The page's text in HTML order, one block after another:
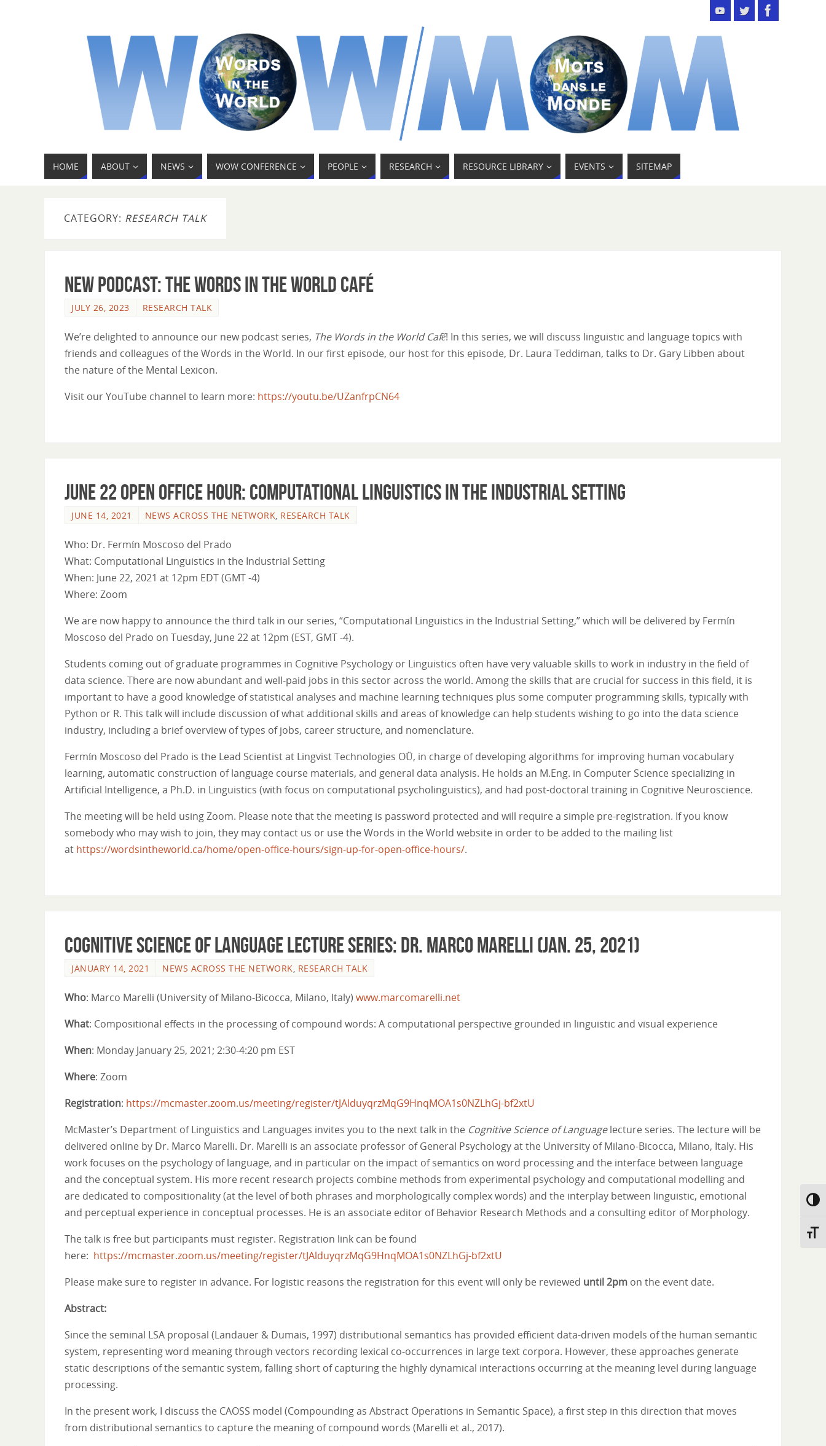
HOME ABOUT NEWS WOW CONFERENCE PEOPLE RESEARCH RESOURCE LIBRARY EVENTS SITEMAP
CATEGORY: RESEARCH TALK
New Podcast: The Words in the World Café
JULY 26, 2023 RESEARCH TALK
We’re delighted to announce our new podcast series, The Words in the World Café! In this series, we will discuss linguistic and language topics with
friends and colleagues of the Words in the World. In our first episode, our host for this episode, Dr. Laura Teddiman, talks to Dr. Gary Libben about
the nature of the Mental Lexicon.
Visit our YouTube channel to learn more: https://youtu.be/UZanfrpCN64
June 22 Open Office Hour: Computational Linguistics in the Industrial Setting
JUNE 14, 2021 NEWS ACROSS THE NETWORK, RESEARCH TALK
Who: Dr. Fermín Moscoso del Prado
What: Computational Linguistics in the Industrial Setting
When: June 22, 2021 at 12pm EDT (GMT -4)
Where: Zoom
We are now happy to announce the third talk in our series, “Computational Linguistics in the Industrial Setting,” which will be delivered by Fermín
Moscoso del Prado on Tuesday, June 22 at 12pm (EST, GMT -4).
Students coming out of graduate programmes in Cognitive Psychology or Linguistics often have very valuable skills to work in industry in the field of
data science. There are now abundant and well-paid jobs in this sector across the world. Among the skills that are crucial for success in this field, it is
important to have a good knowledge of statistical analyses and machine learning techniques plus some computer programming skills, typically with
Python or R. This talk will include discussion of what additional skills and areas of knowledge can help students wishing to go into the data science
industry, including a brief overview of types of jobs, career structure, and nomenclature.
Fermín Moscoso del Prado is the Lead Scientist at Lingvist Technologies OÜ, in charge of developing algorithms for improving human vocabulary
learning, automatic construction of language course materials, and general data analysis. He holds an M.Eng. in Computer Science specializing in
Artificial Intelligence, a Ph.D. in Linguistics (with focus on computational psycholinguistics), and had post-doctoral training in Cognitive Neuroscience.
The meeting will be held using Zoom. Please note that the meeting is password protected and will require a simple pre-registration. If you know
somebody who may wish to join, they may contact us or use the Words in the World website in order to be added to the mailing list
at https://wordsintheworld.ca/home/open-office-hours/sign-up-for-open-office-hours/.
Cognitive Science of Language lecture series: Dr. Marco Marelli (Jan. 25, 2021)
JANUARY 14, 2021 NEWS ACROSS THE NETWORK, RESEARCH TALK
Who: Marco Marelli (University of Milano-Bicocca, Milano, Italy) www.marcomarelli.net
What: Compositional effects in the processing of compound words: A computational perspective grounded in linguistic and visual experience
When: Monday January 25, 2021; 2:30-4:20 pm EST
Where: Zoom
Registration: https://mcmaster.zoom.us/meeting/register/tJAlduyqrzMqG9HnqMOA1s0NZLhGj-bf2xtU
McMaster’s Department of Linguistics and Languages invites you to the next talk in the Cognitive Science of Languagelecture series. The lecture will be
delivered online by Dr. Marco Marelli. Dr. Marelli is an associate professor of General Psychology at the University of Milano-Bicocca, Milano, Italy. His
work focuses on the psychology of language, and in particular on the impact of semantics on word processing and the interface between language
and the conceptual system. His more recent research projects combine methods from experimental psychology and computational modelling and
are dedicated to compositionality (at the level of both phrases and morphologically complex words) and the interplay between linguistic, emotional
and perceptual experience in conceptual processes. He is an associate editor of Behavior Research Methods and a consulting editor of Morphology.
The talk is free but participants must register. Registration link can be found
here: https://mcmaster.zoom.us/meeting/register/tJAlduyqrzMqG9HnqMOA1s0NZLhGj-bf2xtU
Please make sure to register in advance. For logistic reasons the registration for this event will only be reviewed until 2pm on the event date.
Abstract:
Since the seminal LSA proposal (Landauer & Dumais, 1997) distributional semantics has provided efficient data-driven models of the human semantic
system, representing word meaning through vectors recording lexical co-occurrences in large text corpora. However, these approaches generate
static descriptions of the semantic system, falling short of capturing the highly dynamical interactions occurring at the meaning level during language
processing.
In the present work, I discuss the CAOSS model (Compounding as Abstract Operations in Semantic Space), a first step in this direction that moves
from distributional semantics to capture the meaning of compound words (Marelli et al., 2017).